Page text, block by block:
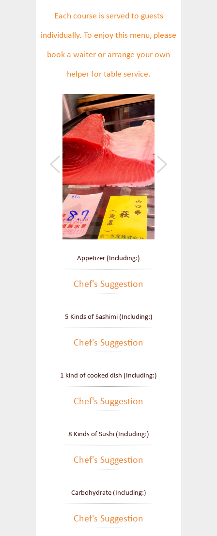
Each course is served to guests
individually. To enjoy this menu, please
book a waiter or arrange your own
helper for table service.
Appetizer (Including:)
Chef's Suggestion
5 Kinds of Sashimi (Including:)
Chef's Suggestion
1 kind of cooked dish (Including:)
Chef's Suggestion
8 Kinds of Sushi (Including:)
Chef's Suggestion
Carbohydrate (Including:)
Chef's Suggestion